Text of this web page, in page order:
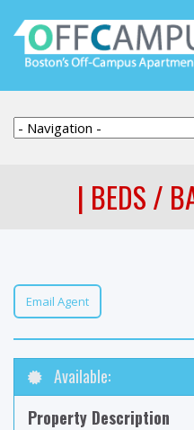
| BEDS /
Email Agent
Available:
Property Description